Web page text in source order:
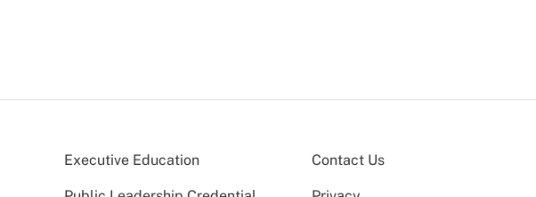
Executive Education Contact Us